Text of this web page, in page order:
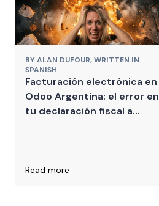
BYALAN DUFOUR,WRITTEN IN
SPANISH
Facturación electrónica en
Odoo Argentina: el error en
tu declaración fiscal a
declarados
Read more